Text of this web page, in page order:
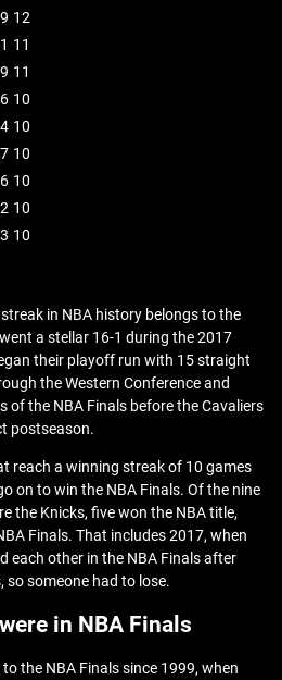
12
11
11
10
10
10
10
10
10
in NBA history belongs to the
a stellar 16-1 during the 2017
their playoff run with 15 straight
the Western Conference and
of the NBA Finals before the Cavaliers
postseason.
reach a winning streak of 10 games
on to win the NBA Finals. Of the nine
the Knicks, five won the NBA title,
Finals. That includes 2017, when
each other in the NBA Finals after
someone had to lose.
in NBA Finals
the NBA Finals since 1999, when